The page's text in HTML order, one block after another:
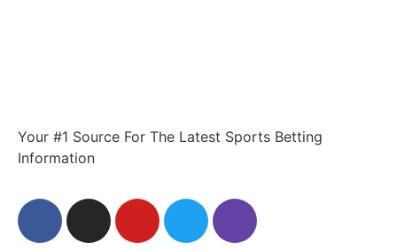
Your #1 Source For The Latest Sports Betting
Information